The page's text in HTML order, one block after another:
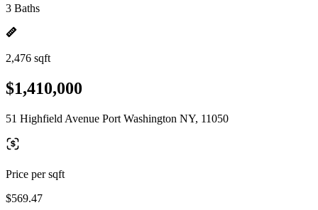
3 Baths
2,476 sqft
$1,410,000
51 Highfield Avenue Port Washington NY, 11050
Price per sqft
$569.47